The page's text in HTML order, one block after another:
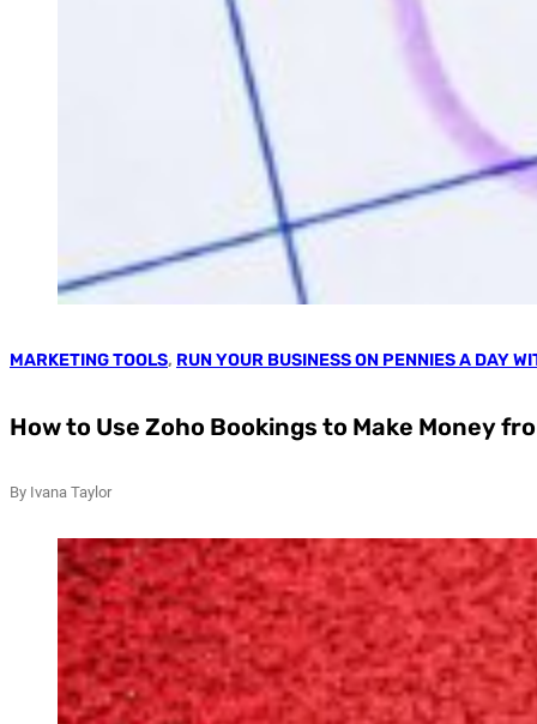
MARKETING TOOLS, RUN YOUR BUSINESS ON PENNIES A DAY
How to Use Zoho Bookings to Make Money
By Ivana Taylor